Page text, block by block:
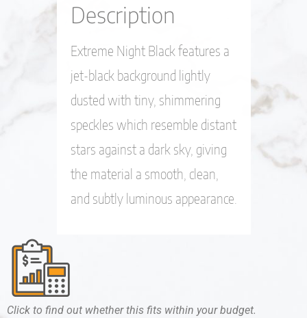
Description
Extreme Night Black features a
jet-black background lightly
dusted with tiny, shimmering
speckles which resemble distant
stars against a dark sky, giving
the material a smooth, clean,
and subtly luminous appearance.
Click to find out whether this fits within your budget.